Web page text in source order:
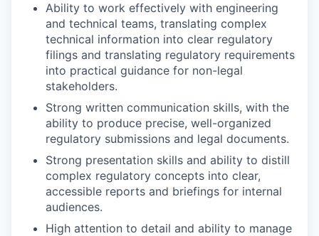
Ability to work effectively with engineering
and technical teams, translating complex
technical information into clear regulatory
filings and translating regulatory requirements
into practical guidance for non-legal
stakeholders.
Strong written communication skills, with the
ability to produce precise, well-organized
regulatory submissions and legal documents.
Strong presentation skills and ability to distill
complex regulatory concepts into clear,
accessible reports and briefings for internal
audiences.
High attention to detail and ability to manage